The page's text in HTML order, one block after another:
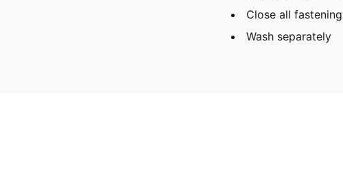
Close all
Wash separately